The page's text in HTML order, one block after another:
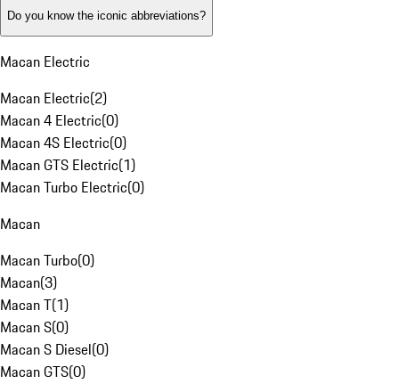
Do you know the iconic abbreviations?
Macan Electric
Macan Electric(2)
Macan 4 Electric(0)
Macan 4S Electric(0)
Macan GTS Electric(1)
Macan Turbo Electric(0)
Macan
Macan Turbo(0)
Macan(3)
Macan T(1)
Macan S(0)
Macan S Diesel(0)
Macan GTS(0)